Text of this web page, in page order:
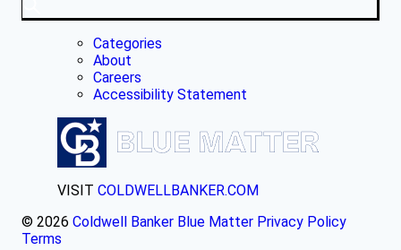
Categories
About
Careers
Accessibility Statement
VISIT COLDWELLBANKER.COM
© 2026 Coldwell Banker Blue Matter Privacy Policy
Terms